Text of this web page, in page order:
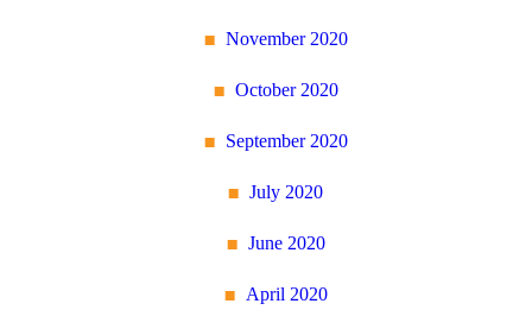
November 2020
October 2020
September 2020
July 2020
June 2020
April 2020